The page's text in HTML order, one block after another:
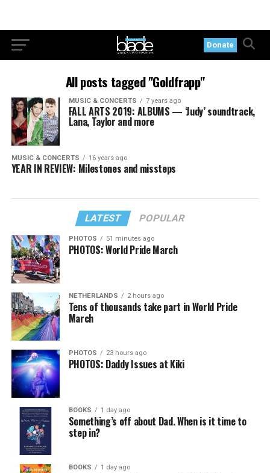
Donate
All posts tagged "Goldfrapp"
MUSIC & CONCERTS 7 years ago
FALL ARTS 2019: ALBUMS — ‘Judy’ soundtrack,
Lana, Taylor and more
MUSIC & CONCERTS 16 years ago
YEAR IN REVIEW: Milestones and missteps
LATEST POPULAR
PHOTOS 51 minutes ago
PHOTOS: World Pride March
NETHERLANDS 2 hours ago
Tens of thousands take part in World Pride
March
PHOTOS 23 hours ago
PHOTOS: Daddy Issues at Kiki
BOOKS 1 day ago
Something’s off about Dad. When is it time to
step in?
BOOKS 1 day ago